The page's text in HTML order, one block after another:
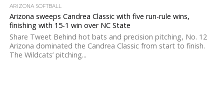
ARIZONA SOFTBALL
Arizona sweeps Candrea Classic with five run-rule wins,
finishing with 15-1 win over NC State
Share Tweet Behind hot bats and precision pitching, No. 12
Arizona dominated the Candrea Classic from start to finish.
The Wildcats’ pitching...